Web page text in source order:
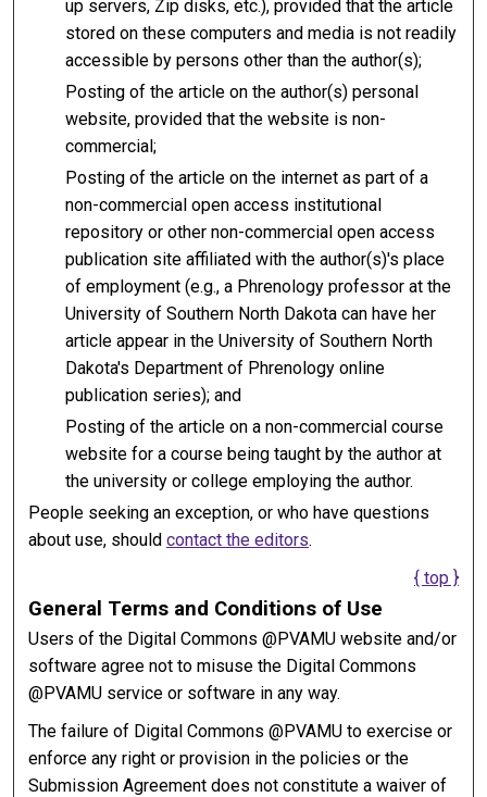
up servers, Zip disks, etc.), provided that the article
stored on these computers and media is not readily
accessible by persons other than the author(s);
Posting of the article on the author(s) personal
website, provided that the website is non-
commercial;
Posting of the article on the internet as part of a
non-commercial open access institutional
repository or other non-commercial open access
publication site affiliated with the author(s)'s place
of employment (e.g., a Phrenology professor at the
University of Southern North Dakota can have her
article appear in the University of Southern North
Dakota's Department of Phrenology online
publication series); and
Posting of the article on a non-commercial course
website for a course being taught by the author at
the university or college employing the author.
People seeking an exception, or who have questions
about use, shouldcontact the editors.
{ top }
General Terms and Conditions of Use
Users of the Digital Commons @PVAMU website and/or
software agree not to misuse the Digital Commons
@PVAMU service or software in any way.
The failure of Digital Commons @PVAMU to exercise or
enforce any right or provision in the policies or the
Submission Agreement does not constitute a waiver of